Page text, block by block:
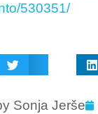
530351/
Sonja Jerše